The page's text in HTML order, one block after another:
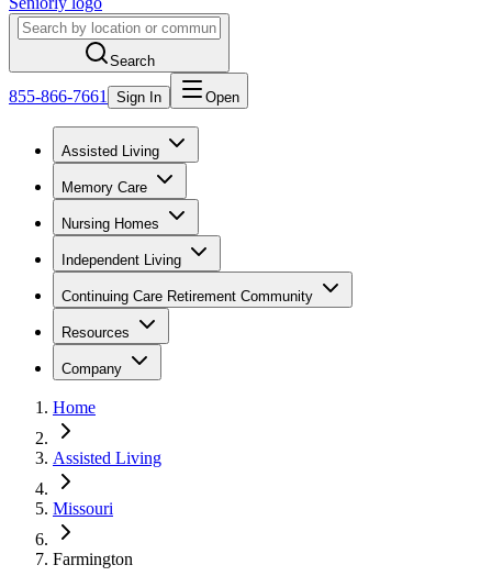
Search
855-866-7661 Sign In Open
Assisted Living
Memory Care
Nursing Homes
Independent Living
Continuing Care Retirement Community
Resources
Company
Home
Assisted Living
Missouri
Farmington